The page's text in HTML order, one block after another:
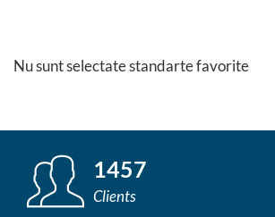
Nu sunt selectate standarte favorite
1457
Clients